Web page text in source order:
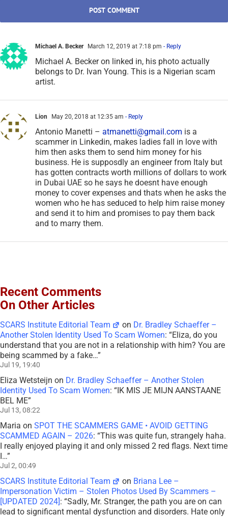
Michael A. Becker March 12, 2019 at 7:18 pm - Reply
Michael A. Becker on linked in, his photo actually
belongs to Dr. Ivan Young. This is a Nigerian scam
artist.
Lion May 20, 2018 at 12:35 am - Reply
Antonio Manetti – atmanetti@gmail.com is a
scammer in Linkedin, makes ladies fall in love with
him then asks them to send him money for his
business. He is supposdly an engineer from Italy but
has gotten contracts worth millions of dollars to work
in Dubai UAE so he says he doesnt have enough
money to cover expenses and thats when he asks the
women who he has seduced to help him raise money
and send it to him and promises to pay them back
and to marry them.
Recent Comments
On Other Articles
SCARS Institute Editorial Team on Dr. Bradley Schaeffer –
Another Stolen Identity Used To Scam Women: “Eliza, do you
understand that you are not in a relationship with him? You are
being scammed by a fake…”
Jul 19, 19:40
Eliza Wetsteijn on Dr. Bradley Schaeffer – Another Stolen
Identity Used To Scam Women: “IK MIS JE MIJN AANSTAANE
BEL ME”
Jul 13, 08:22
Maria on SPOT THE SCAMMERS GAME • AVOID GETTING
SCAMMED AGAIN – 2026: “This was quite fun, strangely haha.
I really enjoyed playing it and only missed 2 red flags. Next time
I…”
Jul 2, 00:49
SCARS Institute Editorial Team on Briana Lee –
Impersonation Victim – Stolen Photos Used By Scammers –
[UPDATED 2024]: “Sadly, Mr. Stranger, the path you are on can
lead to significant mental dysfunction and disorders. Hate only